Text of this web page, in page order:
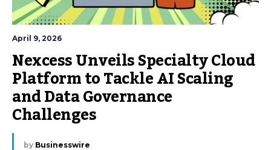
April 9, 2026
Nexcess Unveils Specialty Cloud
Platform to Tackle AI Scaling
and Data Governance
Challenges
by Businesswire